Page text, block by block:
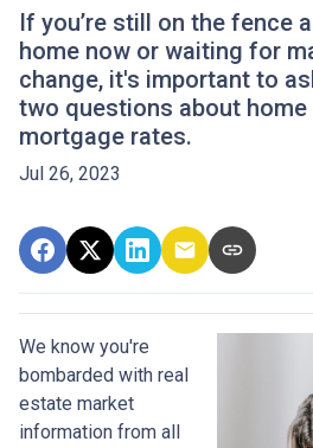
If you’re still on the fence
home now or waiting for
change, it's important to
two questions about home
mortgage rates.
Jul 26, 2023
We know you're
bombarded with real
estate market
information from all